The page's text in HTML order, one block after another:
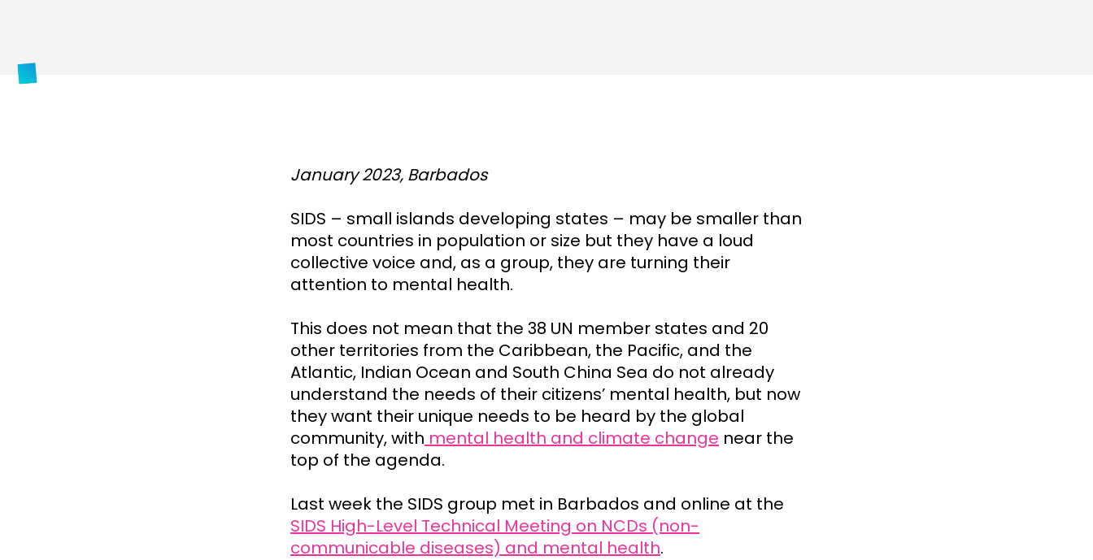
January 2023, Barbados
SIDS – small islands developing states – may be smaller than
most countries in population or size but they have a loud
collective voice and, as a group, they are turning their
attention to mental health.
This does not mean that the 38 UN member states and 20
other territories from the Caribbean, the Pacific, and the
Atlantic, Indian Ocean and South China Sea do not already
understand the needs of their citizens’ mental health, but now
they want their unique needs to be heard by the global
community, with mental health and climate change near the
top of the agenda.
Last week the SIDS group met in Barbados and online at the
SIDS High-Level Technical Meeting on NCDs (non-
communicable diseases) and mental health.